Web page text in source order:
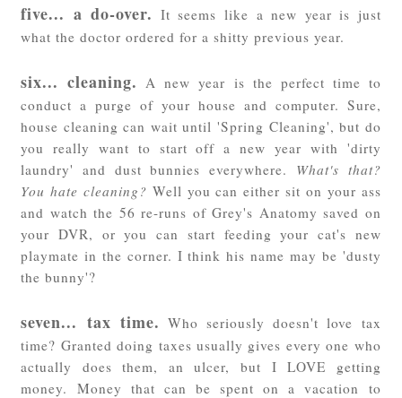
five... a do-over. It seems like a new year is just
what the doctor ordered for a shitty previous year.
six... cleaning. A new year is the perfect time to
conduct a purge of your house and computer. Sure,
house cleaning can wait until 'Spring Cleaning', but do
you really want to start off a new year with 'dirty
laundry' and dust bunnies everywhere. What's that?
You hate cleaning? Well you can either sit on your ass
and watch the 56 re-runs of Grey's Anatomy saved on
your DVR, or you can start feeding your cat's new
playmate in the corner. I think his name may be 'dusty
the bunny'?
seven... tax time. Who seriously doesn't love tax
time? Granted doing taxes usually gives every one who
actually does them, an ulcer, but I LOVE getting
money. Money that can be spent on a vacation to